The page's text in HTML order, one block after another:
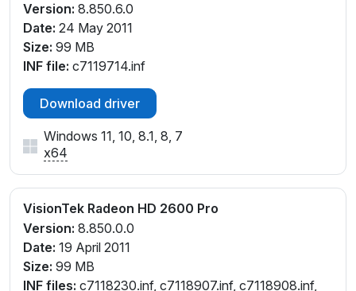
Version: 8.850.6.0
Date: 24 May 2011
Size: 99 MB
INF file: c7119714.inf
Download driver
Windows 11, 10, 8.1, 8, 7
x64
VisionTek Radeon HD 2600 Pro
Version: 8.850.0.0
Date: 19 April 2011
Size: 99 MB
INF files: c7118230.inf, c7118907.inf, c7118908.inf,